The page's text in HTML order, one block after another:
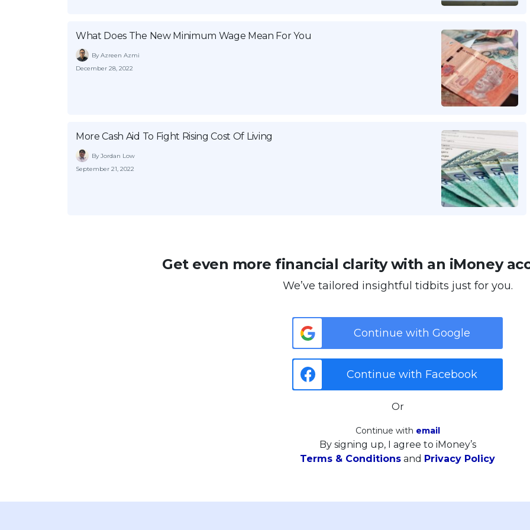
What Does The New Minimum Wage Mean For You
By Azreen Azmi
December 28, 2022
More Cash Aid To Fight Rising Cost Of Living
By Jordan Low
September 21, 2022
Get even more financial clarity with an iMoney
We’ve tailored insightful tidbits just for you.
Continue with Google
Continue with Facebook
Or
Continue with email
By signing up, I agree to iMoney’s
Terms & Conditions and Privacy Policy